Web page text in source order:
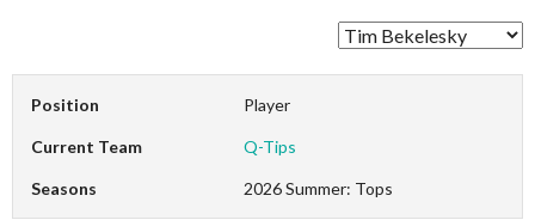
Position Player
Current Team Q-Tips
Seasons 2026 Summer: Tops